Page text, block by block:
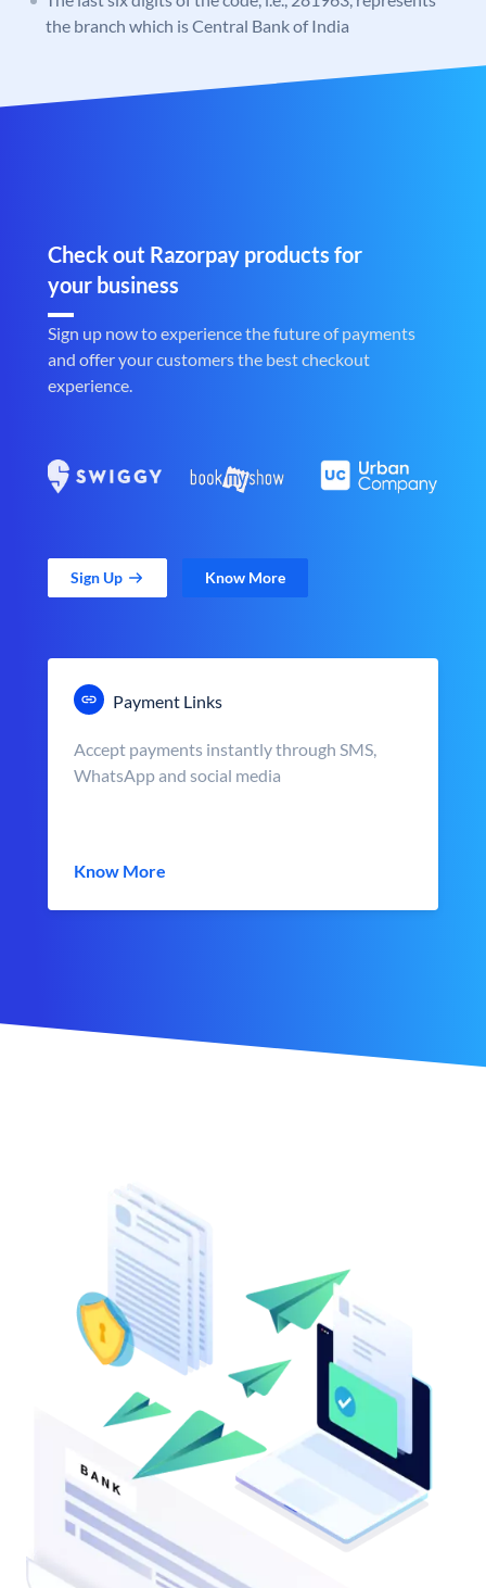
the branch which is Central Bank of India
Check out Razorpay products for
your business
Sign up now to experience the future of payments
and offer your customers the best checkout
experience.
Sign Up Know More
Payment Links
Accept payments instantly through SMS,
WhatsApp and social media
Know More